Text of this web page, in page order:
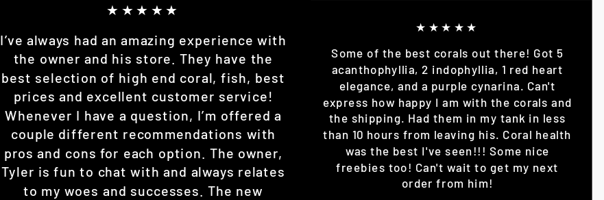
★★★★★
I’ve always had an amazing experience with
the owner and his store. They have the
best selection of high end coral, fish, best
prices and excellent customer service!
Whenever I have a question, I’m offered a
couple different recommendations with
pros and cons for each option. The owner,
Tyler is fun to chat with and always relates
to my woes and successes. The new
★★★★★
Some of the best corals out there! Got 5
acanthophyllia, 2 indophyllia, 1 red heart
elegance, and a purple cynarina. Can't
express how happy I am with the corals and
the shipping. Had them in my tank in less
than 10 hours from leaving his. Coral health
was the best I've seen!!! Some nice
freebies too! Can't wait to get my next
order from him!